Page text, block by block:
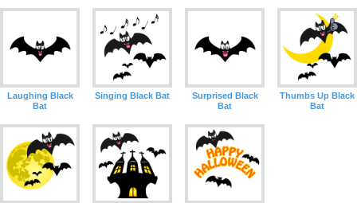
Laughing Black
Bat
Singing Black Bat
Surprised Black
Bat
Thumbs Up Black
Bat